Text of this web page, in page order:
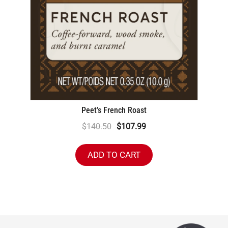
Peet’s French Roast
$140.50 Original
was:
$140.50.
$107.99Current
is:
$107.99.
ADD TO CART